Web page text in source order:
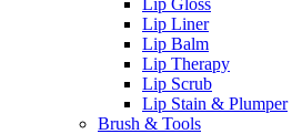
Lip Liner
Lip Balm
Lip Therapy
Lip Scrub
Lip Stain & Plumper
Brush & Tools